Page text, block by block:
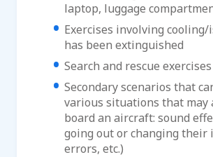
laptop, luggage
Exercises involving
has been extinguished
Search and rescue
Secondary scenarios that
various situations that may
board an aircraft: sound
going out or changing their
errors, etc.)